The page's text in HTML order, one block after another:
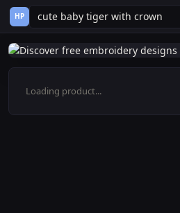
HP
Loading product...